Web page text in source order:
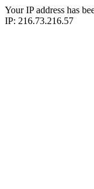
Your IP address has
IP: 216.73.216.57